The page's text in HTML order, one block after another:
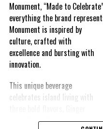
Deandrea
Monument, “Made to
everything the brand
Monument is inspired by
culture, crafted with
excellence and bursting with
innovation.
This unique beverage
celebrates island living with
Lime, Peach Passion and